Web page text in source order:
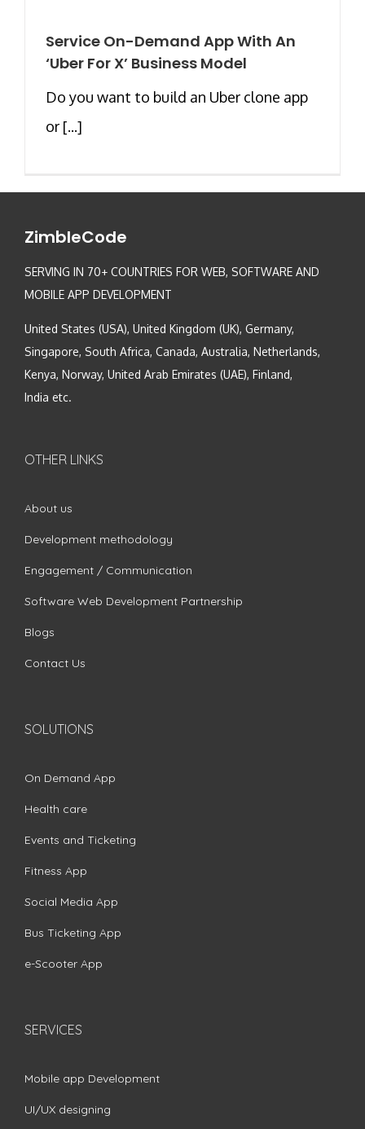
Service On-Demand App With An
‘Uber For X’ Business Model
Do you want to build an Uber clone app
or [...]
ZimbleCode
SERVING IN 70+ COUNTRIES FOR WEB, SOFTWARE AND
MOBILE APP DEVELOPMENT
United States (USA), United Kingdom (UK), Germany,
Singapore, South Africa, Canada, Australia, Netherlands,
Kenya, Norway, United Arab Emirates (UAE), Finland,
India etc.
OTHER LINKS
About us
Development methodology
Engagement / Communication
Software Web Development Partnership
Blogs
Contact Us
SOLUTIONS
On Demand App
Health care
Events and Ticketing
Fitness App
Social Media App
Bus Ticketing App
e-Scooter App
SERVICES
Mobile app Development
UI/UX designing